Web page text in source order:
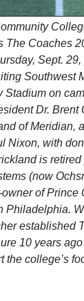
The Coaches
Sept. 29,
Southwest
Stadium on
Dr. Brent
of Meridian,
Nixon, with
is
(now
of Prince
Philadelphia.
established
10 years
the college’s